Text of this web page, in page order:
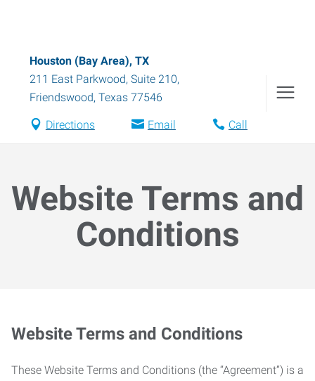
Houston (Bay Area), TX
211 East Parkwood, Suite 210,
Friendswood, Texas 77546
Directions Email Call
Website Terms and
Conditions
Website Terms and Conditions
These Website Terms and Conditions (the “Agreement”) is a